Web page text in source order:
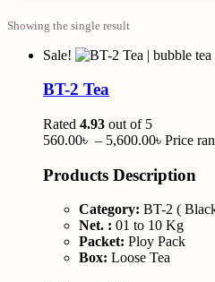
Showing the single result
Sale!
BT-2 Tea
Rated 4.93 out of 5
560.00৳ – 5,600.00৳ Price
Products Description
Category: BT-2 (
Net. : 01 to 10 Kg
Packet: Ploy Pack
Box: Loose Tea